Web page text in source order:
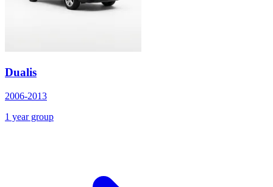
Dualis
2006-2013
1 year group